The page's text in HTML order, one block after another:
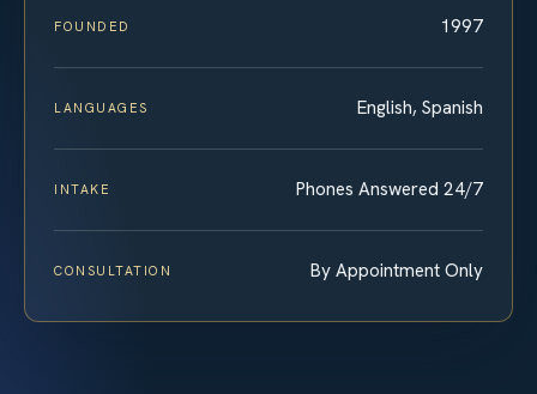
FOUNDED 1997
LANGUAGES English, Spanish
INTAKE Phones Answered 24/7
CONSULTATION By Appointment Only